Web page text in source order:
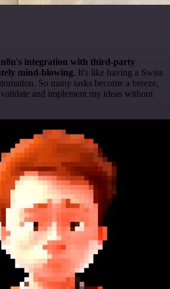
n8n's integration with third-party
mind-blowing. It's like having a Swiss
So many tasks become a breeze,
and implement my ideas without